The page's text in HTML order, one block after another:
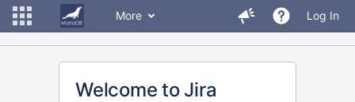
More Log In
Welcome to Jira